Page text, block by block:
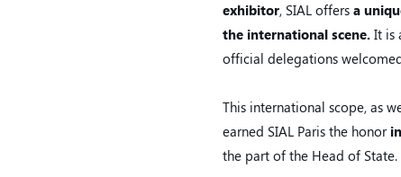
exhibitor, SIAL offers a
the international scene. It is
official delegations
This international scope, as
earned SIAL Paris the honor
the part of the Head of State.